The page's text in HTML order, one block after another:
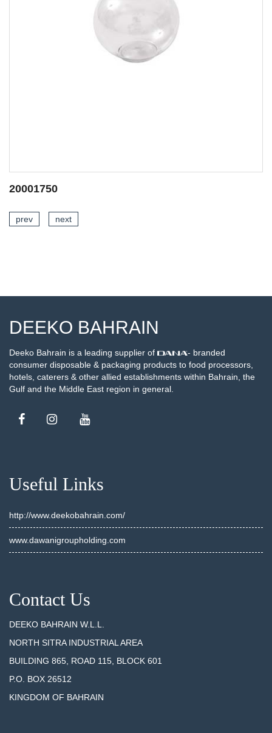
prev next
DEEKO BAHRAIN
Deeko Bahrain is a leading supplier of
- branded
consumer disposable & packaging products to food processors,
hotels, caterers & other allied establishments within Bahrain, the
Gulf and the Middle East region in general.
Useful Links
http://www.deekobahrain.com/
www.dawanigroupholding.com
Contact Us
DEEKO BAHRAIN W.L.L.
NORTH SITRA INDUSTRIAL AREA
BUILDING 865, ROAD 115, BLOCK 601
P.O. BOX 26512
KINGDOM OF BAHRAIN